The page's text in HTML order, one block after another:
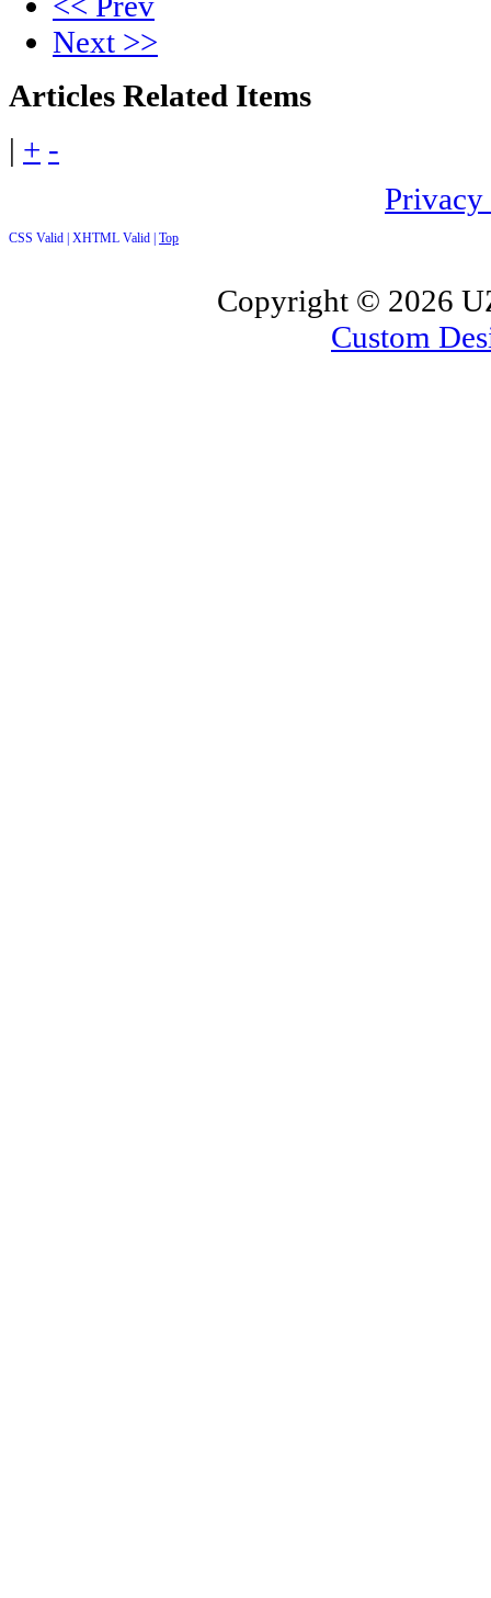
Next >>
Articles Related Items
| + -
Privacy
CSS Valid | XHTML Valid | Top
Copyright © 2026
Custom